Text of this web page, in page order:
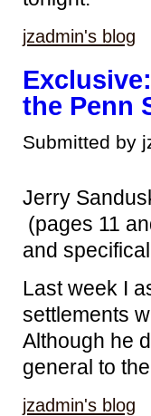
jzadmin's blog
the Penn
Submitted by
Jerry
(pages 11
and
Last week I
settlements
Although he
general to
jzadmin's blog